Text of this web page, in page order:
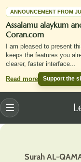
ANNOUNCEMENT FROM
Assalamu alaykum
Coran.com
I am pleased to present
keeps the features you
clearer, faster interface...
Read more Support the
Menu
Surah AL-